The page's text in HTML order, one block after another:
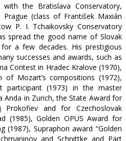
the Bratislava Conservatory,
(class of František Maxián
P. I. Tchaikovsky Conservatory
spread the good name of Slovak
a few decades. His prestigious
successes and awards, such as
Contest in Hradec Kralove (1970),
Mozart’s compositions (1972),
participant (1973) in the master
Anda in Zurich, the State Award for
and for Czechoslovak
(1985), Golden OPUS Award for
(1987), Supraphon award “Golden
and Schnittke and Pärt